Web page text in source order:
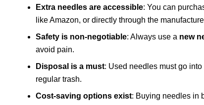
Extra needles are accessible: You can
like Amazon, or directly through the
Safety is non-negotiable: Always use a new
avoid pain.
Disposal is a must: Used needles must go into
regular trash.
Cost-saving options exist: Buying needles in